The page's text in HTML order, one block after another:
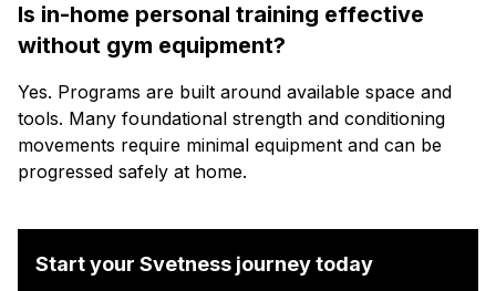
Is in-home personal training effective
without gym equipment?
Yes. Programs are built around available space and
tools. Many foundational strength and conditioning
movements require minimal equipment and can be
progressed safely at home.
Start your Svetness journey today